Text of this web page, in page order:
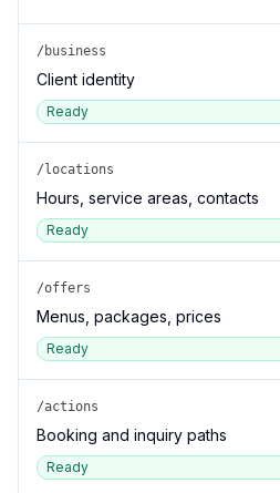
/business
Client identity
Ready
/locations
Hours, service areas, contacts
Ready
/offers
Menus, packages, prices
Ready
/actions
Booking and inquiry paths
Ready